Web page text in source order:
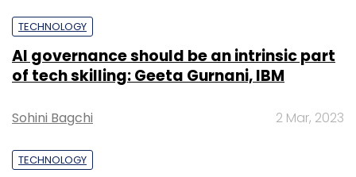
TECHNOLOGY
AI governance should be an intrinsic part
of tech skilling: Geeta Gurnani, IBM
Sohini Bagchi 2 Mar, 2023
TECHNOLOGY